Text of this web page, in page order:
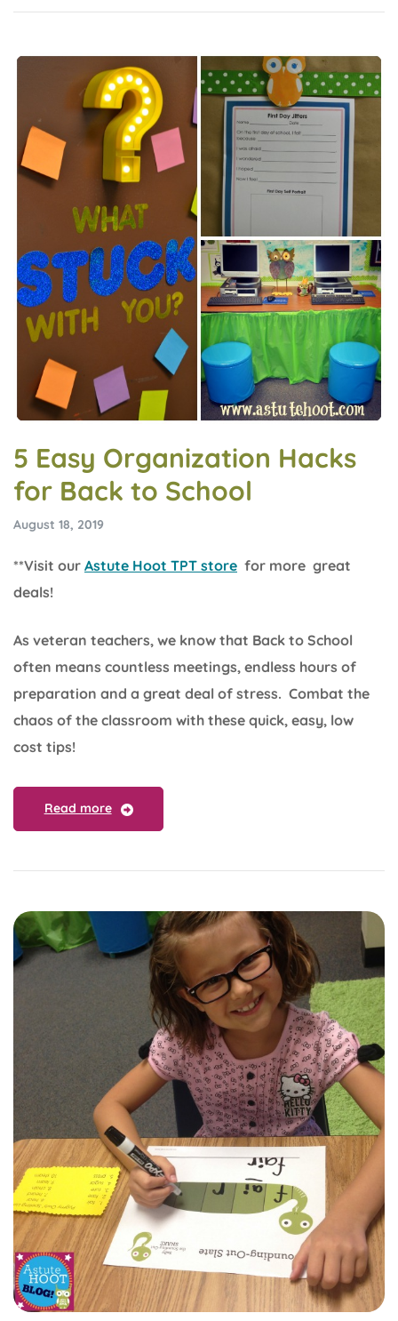
5 Easy Organization Hacks
for Back to School
August 18, 2019
**Visit our Astute Hoot TPT store for more great
deals!
As veteran teachers, we know that Back to School
often means countless meetings, endless hours of
preparation and a great deal of stress. Combat the
chaos of the classroom with these quick, easy, low
cost tips!
Read more